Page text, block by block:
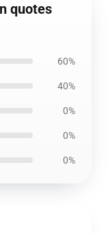
quotes
60%
40%
0%
0%
0%